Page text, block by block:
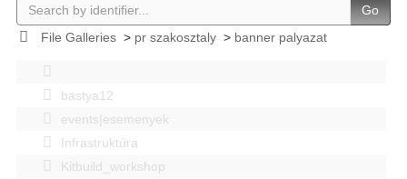
Go
File Galleries> pr szakosztaly> banner palyazat
bastya12
events|esemenyek
Infrastruktúra
Kitbuild_workshop